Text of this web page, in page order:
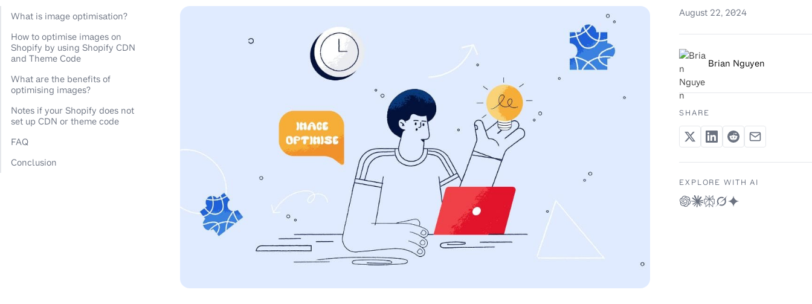
What is image optimisation?
How to optimise images on
Shopify by using Shopify CDN
and Theme Code
What are the benefits of
optimising images?
Notes if your Shopify does not
set up CDN or theme code
FAQ
Conclusion
August 22, 2024
Brian Nguyen
SHARE
EXPLORE WITH AI